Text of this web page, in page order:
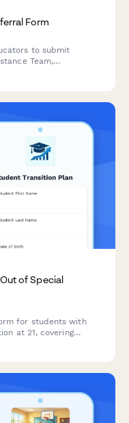
Form
to submit
Team,
of Special
for students with
at 21, covering